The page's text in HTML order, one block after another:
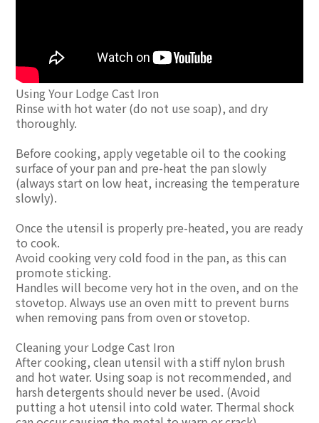
Using Your Lodge Cast Iron
Rinse with hot water (do not use soap), and dry
thoroughly.
Before cooking, apply vegetable oil to the cooking
surface of your pan and pre-heat the pan slowly
(always start on low heat, increasing the temperature
slowly).
Once the utensil is properly pre-heated, you are ready
to cook.
Avoid cooking very cold food in the pan, as this can
promote sticking.
Handles will become very hot in the oven, and on the
stovetop. Always use an oven mitt to prevent burns
when removing pans from oven or stovetop.
Cleaning your Lodge Cast Iron
After cooking, clean utensil with a stiff nylon brush
and hot water. Using soap is not recommended, and
harsh detergents should never be used. (Avoid
putting a hot utensil into cold water. Thermal shock